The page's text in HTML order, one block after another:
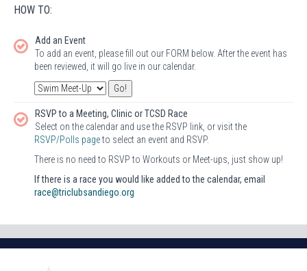
HOW TO:
Add an Event
To add an event, please fill out our FORM below. After the event has
been reviewed, it will go live in our calendar.
RSVP to a Meeting, Clinic or TCSD Race
Select on the calendar and use the RSVP link, or visit the
RSVP/Polls pageto select an event and RSVP.
There is no need to RSVP to Workouts or Meet-ups, just show up!
If there is a race you would like added to the calendar, email
race@triclubsandiego.org